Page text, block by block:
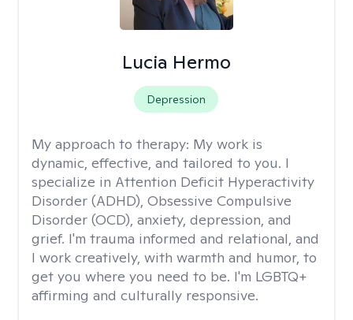
Lucia Hermo
Depression
My approach to therapy: My work is
dynamic, effective, and tailored to you. I
specialize in Attention Deficit Hyperactivity
Disorder (ADHD), Obsessive Compulsive
Disorder (OCD), anxiety, depression, and
grief. I'm trauma informed and relational, and
I work creatively, with warmth and humor, to
get you where you need to be. I'm LGBTQ+
affirming and culturally responsive.